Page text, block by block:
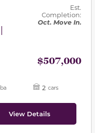
Est.
Completion:
Oct. Move In.
$507,000
ba 2 cars
View Details